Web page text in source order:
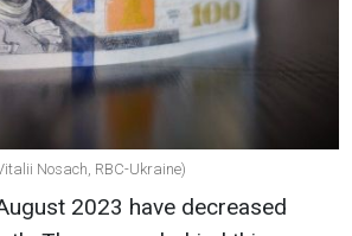
Nosach, RBC-Ukraine)
2023 have decreased